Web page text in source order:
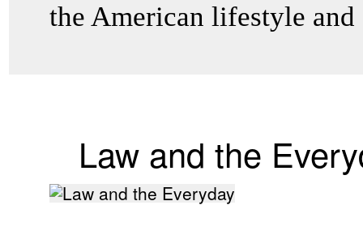
the American lifestyle
Law and the